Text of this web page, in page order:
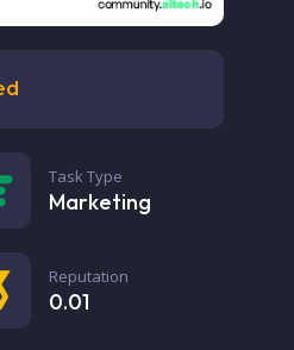
Task Type
Marketing
Reputation
0.01